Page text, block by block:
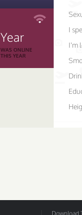
Year
WAS ONLINE
THIS YEAR
I
I'm
Download